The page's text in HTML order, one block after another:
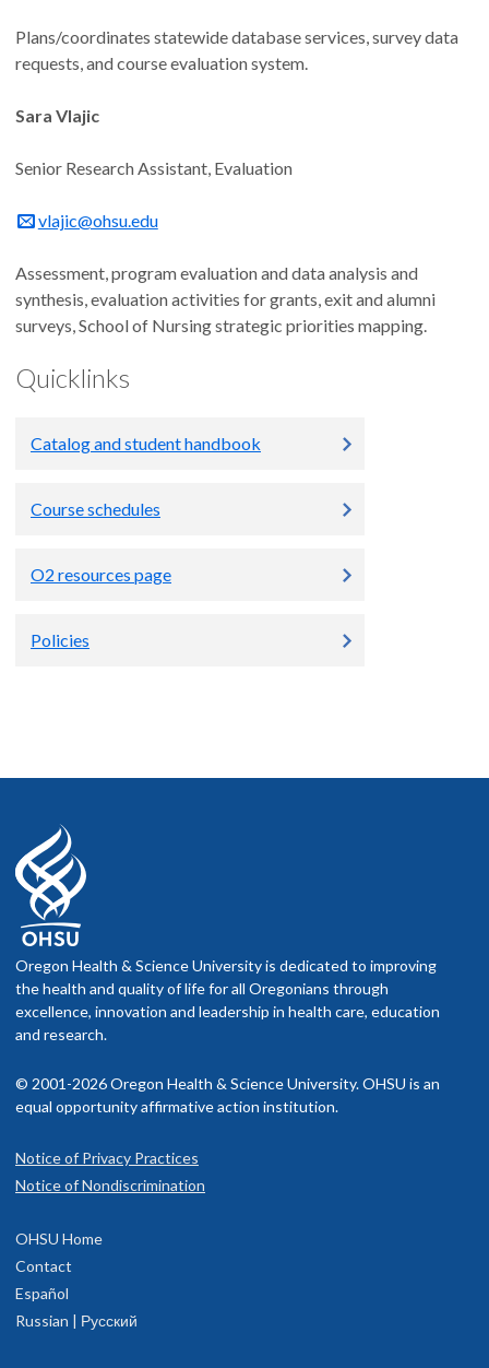
Plans/coordinates statewide database services, survey data
requests, and course evaluation system.
Sara Vlajic
Senior Research Assistant, Evaluation
vlajic@ohsu.edu
Assessment, program evaluation and data analysis and
synthesis, evaluation activities for grants, exit and alumni
surveys, School of Nursing strategic priorities mapping.
Quicklinks
Catalog and student handbook
Course schedules
O2 resources page
Policies
Oregon Health & Science University is dedicated to improving
the health and quality of life for all Oregonians through
excellence, innovation and leadership in health care, education
and research.
© 2001-2026 Oregon Health & Science University. OHSU is an
equal opportunity affirmative action institution.
Notice of Privacy Practices
Notice of Nondiscrimination
OHSU Home
Contact
Español
Russian | Русский